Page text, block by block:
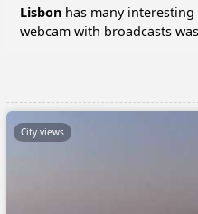
Lisbon has many
webcam with broadcasts
City views